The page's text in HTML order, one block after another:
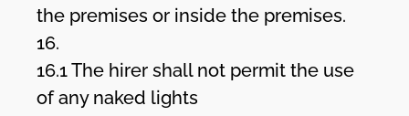
the premises or inside the premises.
16.
16.1 The hirer shall not permit the use
of any naked lights